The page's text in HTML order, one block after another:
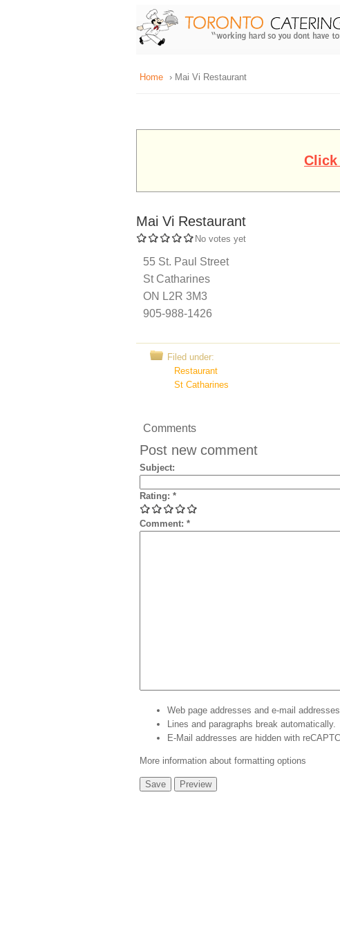
Home › Mai Vi Restaurant
Click
Mai Vi Restaurant
No votes yet
55 St. Paul Street
St Catharines
ON L2R 3M3
905-988-1426
Filed under:
Restaurant
St Catharines
Comments
Post new comment
Subject:
Rating: *
Comment: *
Web page addresses and e-mail
Lines and paragraphs break automatically.
E-Mail addresses are hidden with
More information about formatting options